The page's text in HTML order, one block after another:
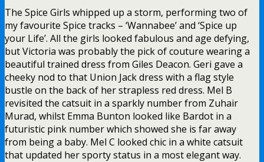
The Spice Girls whipped up a storm, performing two of
my favourite Spice tracks – ‘Wannabee’ and ‘Spice up
your Life’. All the girls looked fabulous and age defying,
but Victoria was probably the pick of couture wearing a
beautiful trained dress from Giles Deacon. Geri gave a
cheeky nod to that Union Jack dress with a flag style
bustle on the back of her strapless red dress. Mel B
revisited the catsuit in a sparkly number from Zuhair
Murad, whilst Emma Bunton looked like Bardot in a
futuristic pink number which showed she is far away
from being a baby. Mel C looked chic in a white catsuit
that updated her sporty status in a most elegant way.